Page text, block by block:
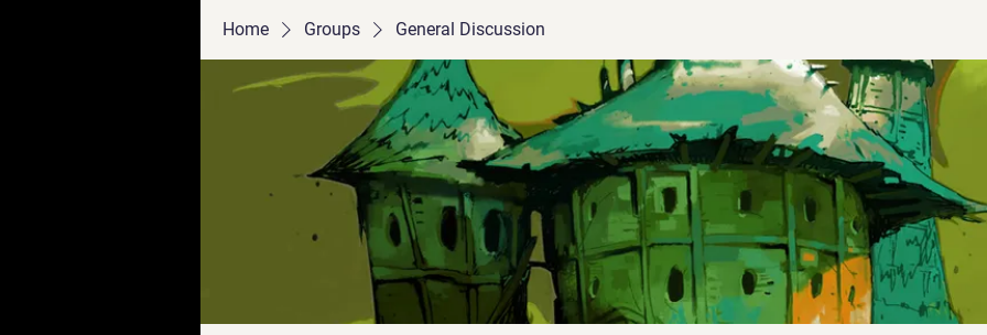
Home Groups General Discussion